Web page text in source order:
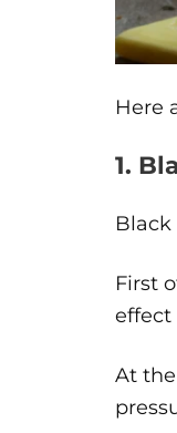
Here
1.
First
effect
At